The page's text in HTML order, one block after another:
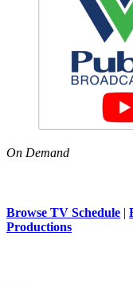
On Demand
Browse TV Schedule |
Productions